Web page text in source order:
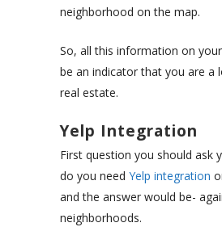
neighborhood on the map.
So, all this information on
be an indicator that you are a
real estate.
Yelp Integration
First question you should ask
do you need Yelp integration
and the answer would be-
neighborhoods.